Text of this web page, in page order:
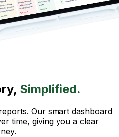
Simplified.
Our smart dashboard
time, giving you a clear